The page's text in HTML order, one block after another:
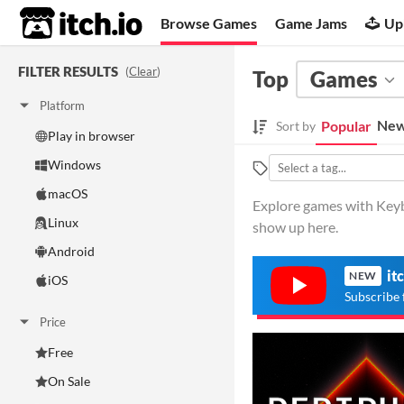
itch.io Browse Games Game Jams
FILTER RESULTS (Clear)
Platform
Play in browser
Windows
macOS
Linux
Android
iOS
Price
Free
On Sale
Top Games
Sort by Popular
Explore games with
show up here.
NEW
Subscribe